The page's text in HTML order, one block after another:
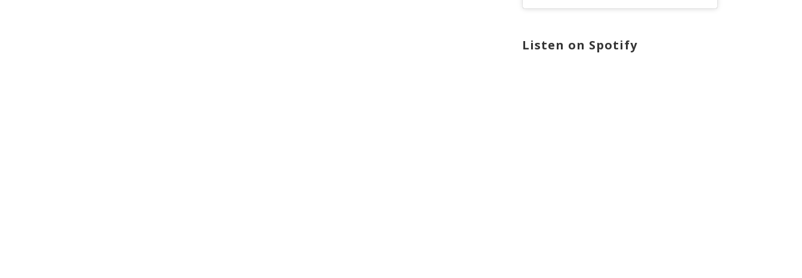
Listen on Spotify